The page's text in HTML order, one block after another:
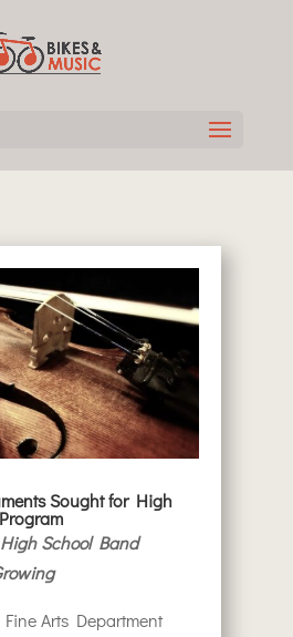
Sought for High
School Band
Arts Department